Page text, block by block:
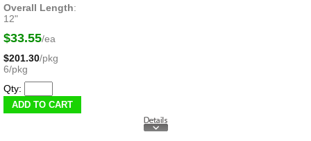
Overall Length:
12"
$33.55/ea
$201.30/pkg
6/pkg
Qty: